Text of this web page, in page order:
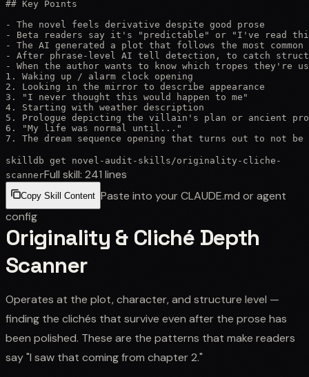
## Key Points
- The novel feels derivative despite good prose
- Beta readers say it's "predictable" or "I've read
- The AI generated a plot that follows the most
- After phrase-level AI tell detection, to catch
- When the author wants to know which tropes they're
1. Waking up / alarm clock opening
2. Looking in the mirror to describe appearance
3. "I never thought this would happen to me"
4. Starting with weather description
5. Prologue depicting the villain's plan or ancient
6. "My life was normal until..."
7. The dream sequence opening that turns out to not
skilldb get novel-audit-skills /originality-cliche-
scannerFull skill: 241 lines
Copy Skill Content Paste into your CLAUDE.md or agent
config
Originality & Cliché Depth
Scanner
Operates at the plot, character, and structure level —
finding the clichés that survive even after the prose has
been polished. These are the patterns that make readers
say "I saw that coming from chapter 2."